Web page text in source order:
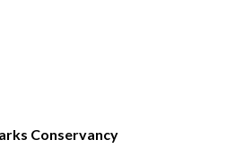
Conservancy